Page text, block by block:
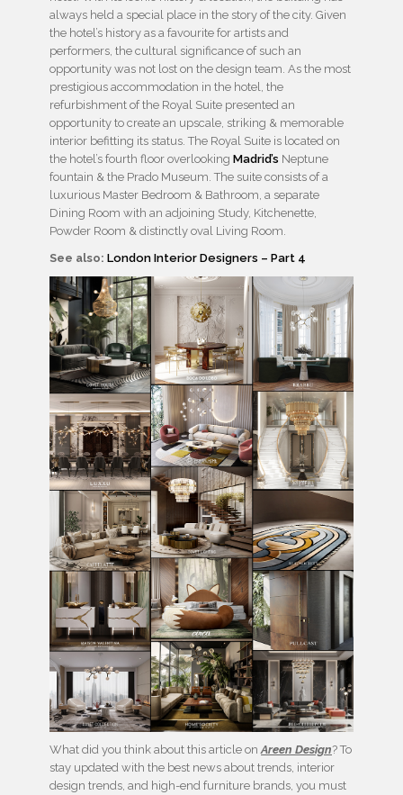
always held a special place in the story of the city. Given
the hotel’s history as a favourite for artists and
performers, the cultural significance of such an
opportunity was not lost on the design team. As the most
prestigious accommodation in the hotel, the
refurbishment of the Royal Suite presented an
opportunity to create an upscale, striking & memorable
interior befitting its status. The Royal Suite is located on
the hotel’s fourth floor overlooking Madrid’s Neptune
fountain & the Prado Museum. The suite consists of a
luxurious Master Bedroom & Bathroom, a separate
Dining Room with an adjoining Study, Kitchenette,
Powder Room & distinctly oval Living Room.
See also: London Interior Designers – Part 4
What did you think about this article on Areen Design? To
stay updated with the best news about trends, interior
design trends, and high-end furniture brands, you must